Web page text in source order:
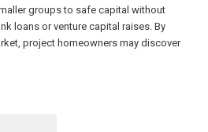
groups to safe capital without
loans or venture capital raises. By
project homeowners may discover